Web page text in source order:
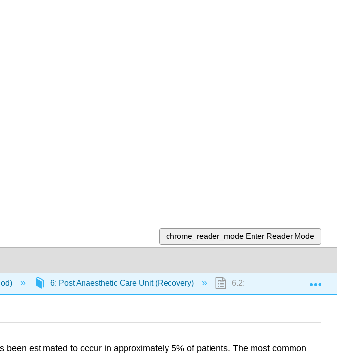
chrome_reader_mode Enter Reader Mode
6: Post Anaesthetic Care Unit (Recovery) 6.2: Post Anesthetic Care
estimated to occur in approximately 5% of patients. The most common